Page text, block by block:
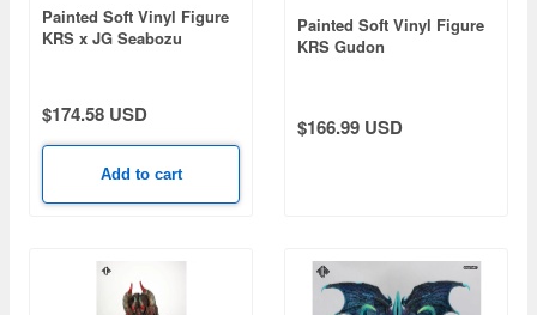
Painted Soft Vinyl Figure
KRS x JG Seabozu
$174.58 USD
Add to cart
Painted Soft Vinyl Figure
KRS Gudon
$166.99 USD